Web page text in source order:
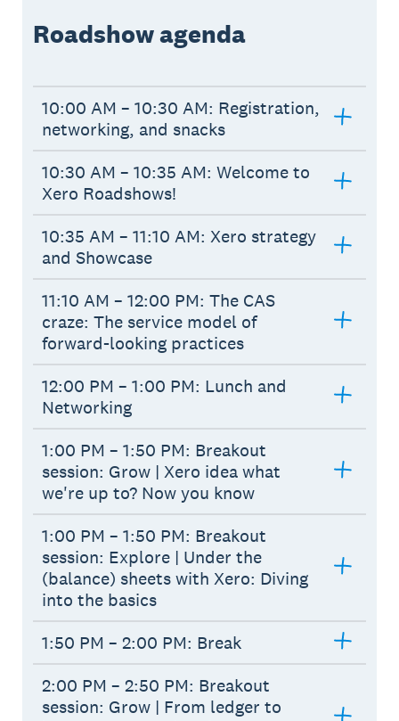
Roadshow agenda
10:00 AM – 10:30 AM: Registration,
networking, and snacks
10:30 AM – 10:35 AM: Welcome to
Xero Roadshows!
10:35 AM – 11:10 AM: Xero strategy
and Showcase
11:10 AM – 12:00 PM: The CAS
craze: The service model of
forward-looking practices
12:00 PM – 1:00 PM: Lunch and
Networking
1:00 PM – 1:50 PM: Breakout
session: Grow | Xero idea what
we're up to? Now you know
1:00 PM – 1:50 PM: Breakout
session: Explore | Under the
(balance) sheets with Xero: Diving
into the basics
1:50 PM – 2:00 PM: Break
2:00 PM – 2:50 PM: Breakout
session: Grow | From ledger to